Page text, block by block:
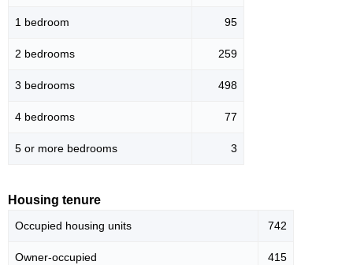
1 bedroom 95
2 bedrooms 259
3 bedrooms 498
4 bedrooms 77
5 or more bedrooms 3
Housing tenure
Occupied housing units 742
Owner-occupied 415